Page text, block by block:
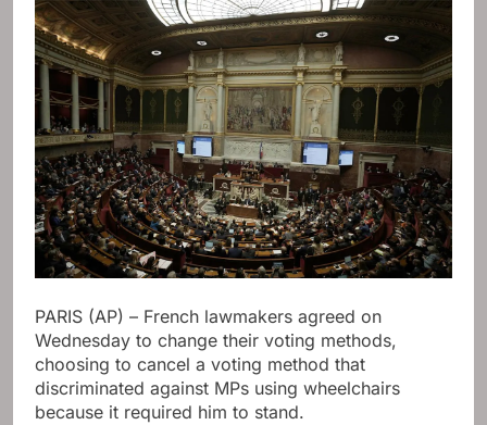
PARIS (AP) – French lawmakers agreed on
Wednesday to change their voting methods,
choosing to cancel a voting method that
discriminated against MPs using wheelchairs
because it required him to stand.